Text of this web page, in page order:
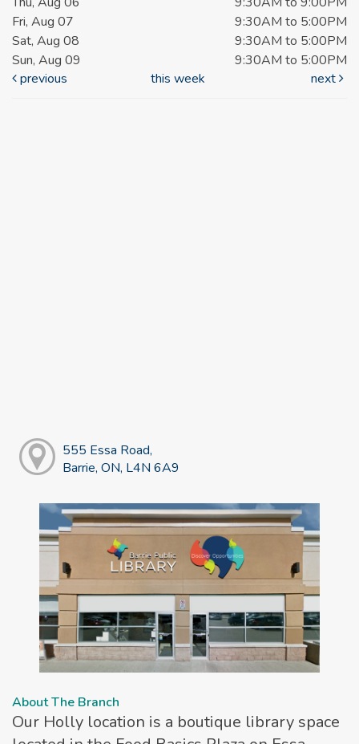
Fri, Aug 07
9:30AM to 5:00PM
Sat, Aug 08
9:30AM to 5:00PM
Sun, Aug 09
9:30AM to 5:00PM
previous
this week next
555 Essa Road,
Barrie, ON, L4N 6A9
About The Branch
Our Holly location is a boutique library space